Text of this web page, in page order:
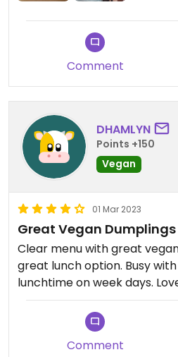
was still at the counter to
Comment
DHAMLYN
Points +150
Vegan
01 Mar 2023
Great Vegan Dumplings
Clear menu with great
great lunch option. Busy with office workers
lunchtime on week days.
Comment